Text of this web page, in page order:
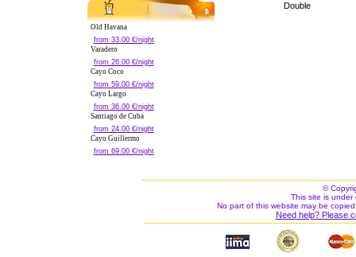
Old Havana
from 33.00 €/night
Varadero
from 26.00 €/night
Cayo Coco
from 59.00 €/night
Cayo Largo
from 36.00 €/night
Santiago de Cuba
from 24.00 €/night
Cayo Guillermo
from 69.00 €/night
Double
©
This site is under
No part of this website may be
Need help? Please